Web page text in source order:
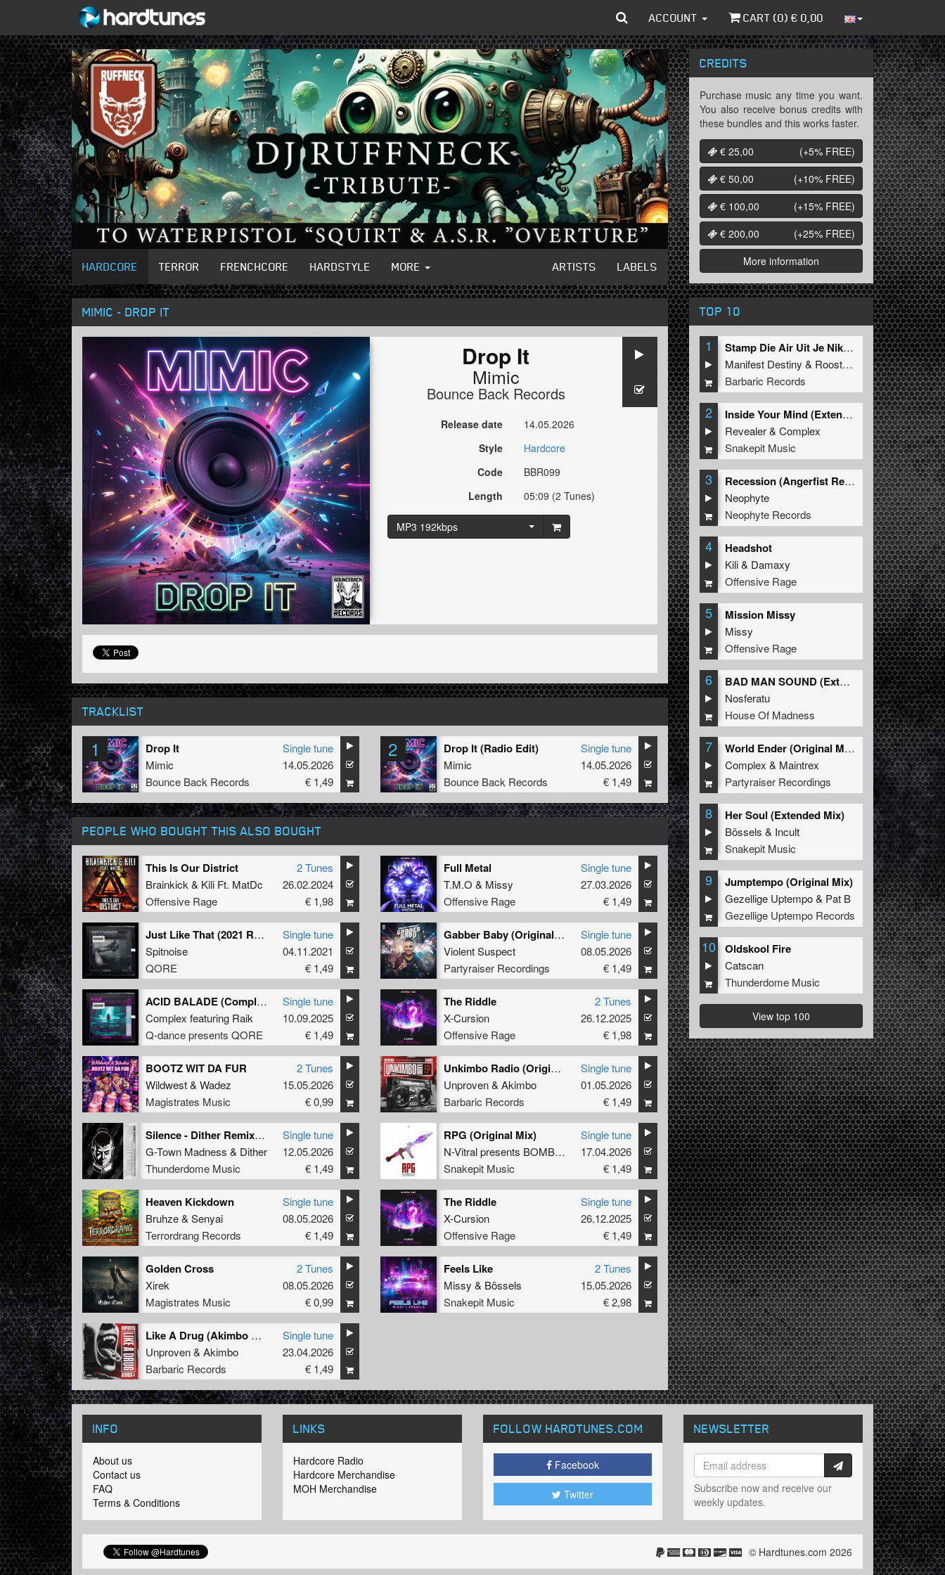
ACCOUNT CART (0) € 0,00
HARDCORE TERROR FRENCHCORE HARDSTYLE MORE ARTISTS LABELS
MIMIC - DROP IT
Drop It
Mimic
Bounce Back Records
Release date
14.05.2026
Style
Hardcore
Code
BBR099
Length
05:09 (2 Tunes)
MP3 192kbps
TRACKLIST
1 Drop It
Mimic
Bounce Back Records
Single tune
14.05.2026
€ 1,49
2 Drop It (Radio Edit)
Mimic
Bounce Back Records
Single tune
14.05.2026
€ 1,49
PEOPLE WHO BOUGHT THIS ALSO BOUGHT
This Is Our District
Brainkick & Kili Ft. MatDc
Offensive Rage
2 Tunes
26.02.2024
€ 1,98
Full Metal
T.M.O & Missy
Offensive Rage
Single tune
27.03.2026
€ 1,49
Just Like That (2021 Refix) (Extended Mix)
Spitnoise
QORE
Single tune
04.11.2021
€ 1,49
Gabber Baby (Original Mix)
Violent Suspect
Partyraiser Recordings
Single tune
08.05.2026
€ 1,49
ACID BALADE (Complex Remix) (Extended Mix)
Complex featuring Raik
Q-dance presents QORE
Single tune
10.09.2025
€ 1,49
The Riddle
X-Cursion
Offensive Rage
2 Tunes
26.12.2025
€ 1,98
BOOTZ WIT DA FUR
Wildwest& Wadez
Magistrates Music
2 Tunes
15.05.2026
€ 0,99
Unkimbo Radio (Original Mix)
Unproven& Akimbo
Barbaric Records
Single tune
01.05.2026
€ 1,49
Silence - Dither Remix (Original Mix)
G-Town Madness & Dither
Thunderdome Music
Single tune
12.05.2026
€ 1,49
RPG (Original Mix)
N-Vitral presents BOMBSQUAD &Satirized
Snakepit Music
Single tune
17.04.2026
€ 1,49
Heaven Kickdown
Bruhze& Senyai
Terrordrang Records
Single tune
08.05.2026
€ 1,49
The Riddle
X-Cursion
Offensive Rage
Single tune
26.12.2025
€ 1,49
Golden Cross
Xirek
Magistrates Music
2 Tunes
08.05.2026
€ 0,99
Feels Like
Missy & Bössels
Snakepit Music
2 Tunes
15.05.2026
€ 2,98
Like A Drug (Akimbo Remix) (Original Mix)
Unproven& Akimbo
Barbaric Records
Single tune
23.04.2026
€ 1,49
CREDITS
Purchase music any time you want.
You also receive bonus credits with
these bundles and this works faster.
€ 25,00
(+5% FREE)
€ 50,00
(+10% FREE)
€ 100,00
(+15% FREE)
€ 200,00
(+25% FREE)
More information
TOP 10
1
Stamp Die Air Uit Je Nikeys (Extended Mix)
Manifest Destiny & Roosterz
Barbaric Records
2
Inside Your Mind (Extended Mix)
Revealer&Complex
Snakepit Music
3
Recession (Angerfist Remix Extended)
Neophyte
Neophyte Records
4 Headshot
Kili& Damaxy
Offensive Rage
5 Mission Missy
Missy
Offensive Rage
6
BAD MAN SOUND (Extended Mix)
Nosferatu
House Of Madness
7
World Ender (Original Mix)
Complex & Maintrex
Partyraiser Recordings
8 Her Soul (Extended Mix)
Bössels & Incult
Snakepit Music
9 Jumptempo (Original Mix)
Gezellige Uptempo& Pat B
Gezellige Uptempo Records
10 Oldskool Fire
Catscan
Thunderdome Music
View top 100
INFO
About us
Contact us
FAQ
Terms & Conditions
LINKS
Hardcore Radio
Hardcore Merchandise
MOH Merchandise
FOLLOW HARDTUNES.COM
Facebook
Twitter
NEWSLETTER
Subscribe now and receive our
weekly updates.
© Hardtunes.com 2026